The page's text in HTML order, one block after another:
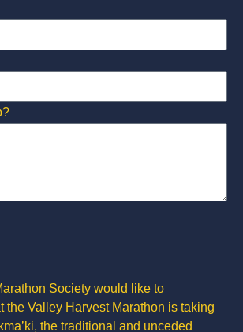
Society would like to
the Valley Harvest Marathon is taking
the traditional and unceded